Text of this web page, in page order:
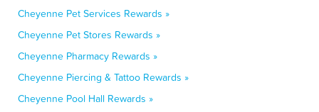
Cheyenne Pet Services Rewards »
Cheyenne Pet Stores Rewards »
Cheyenne Pharmacy Rewards »
Cheyenne Piercing & Tattoo Rewards »
Cheyenne Pool Hall Rewards »